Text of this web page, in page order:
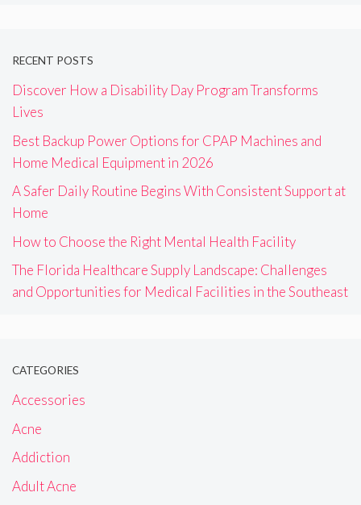
RECENT POSTS
Discover How a Disability Day Program Transforms
Lives
Best Backup Power Options for CPAP Machines and
Home Medical Equipment in 2026
A Safer Daily Routine Begins With Consistent Support at
Home
How to Choose the Right Mental Health Facility
The Florida Healthcare Supply Landscape: Challenges
and Opportunities for Medical Facilities in the Southeast
CATEGORIES
Accessories
Acne
Addiction
Adult Acne